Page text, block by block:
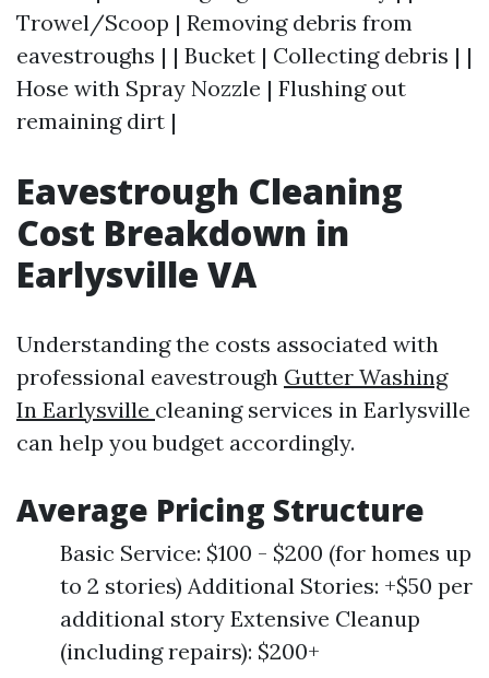
Trowel/Scoop | Removing debris from
eavestroughs | | Bucket | Collecting debris | |
Hose with Spray Nozzle | Flushing out
remaining dirt |
Eavestrough Cleaning
Cost Breakdown in
Earlysville VA
Understanding the costs associated with
professional eavestrough Gutter Washing
In Earlysville cleaning services in Earlysville
can help you budget accordingly.
Average Pricing Structure
Basic Service: $100 - $200 (for homes up
to 2 stories) Additional Stories: +$50 per
additional story Extensive Cleanup
(including repairs): $200+